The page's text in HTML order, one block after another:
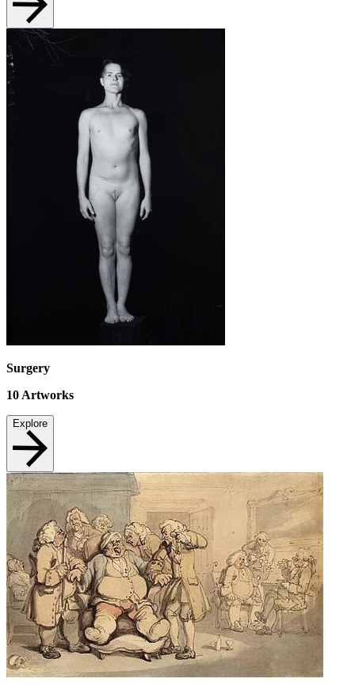
Surgery
10 Artworks
Explore